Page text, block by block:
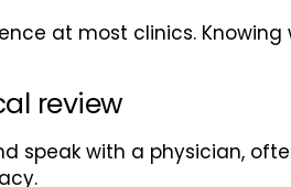
at most clinics.
review
speak with a physician,